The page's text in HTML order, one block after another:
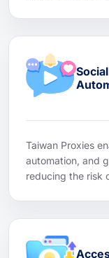
Taiwan Proxies
automation, and
reducing the risk